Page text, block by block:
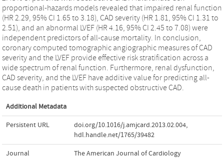
proportional-hazards models revealed that impaired renal function
(HR 2.29, 95% CI 1.65 to 3.18), CAD severity (HR 1.81, 95% CI 1.31 to
2.51), and an abnormal LVEF (HR 4.16, 95% CI 2.45 to 7.08) were
independent predictors of all-cause mortality. In conclusion,
coronary computed tomographic angiographic measures of CAD
severity and the LVEF provide effective risk stratification across a
wide spectrum of renal function. Furthermore, renal dysfunction,
CAD severity, and the LVEF have additive value for predicting all-
cause death in patients with suspected obstructive CAD.
Additional Metadata
Persistent URL doi.org/10.1016/j.amjcard.2013.02.004,
hdl.handle.net/1765/39482
Journal The American Journal of Cardiology